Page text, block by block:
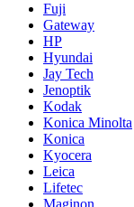
Fuji
Gateway
HP
Hyundai
Jay Tech
Jenoptik
Kodak
Konica Minolta
Konica
Kyocera
Leica
Lifetec
Maginon